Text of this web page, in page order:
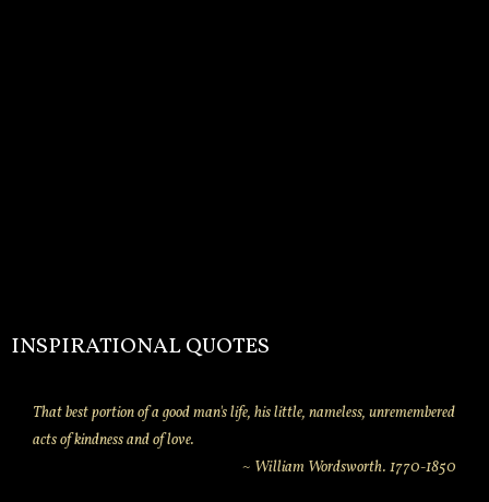
INSPIRATIONAL QUOTES
That best portion of a good man's life, his little, nameless, unremembered
acts of kindness and of love.
~ William Wordsworth. 1770-1850